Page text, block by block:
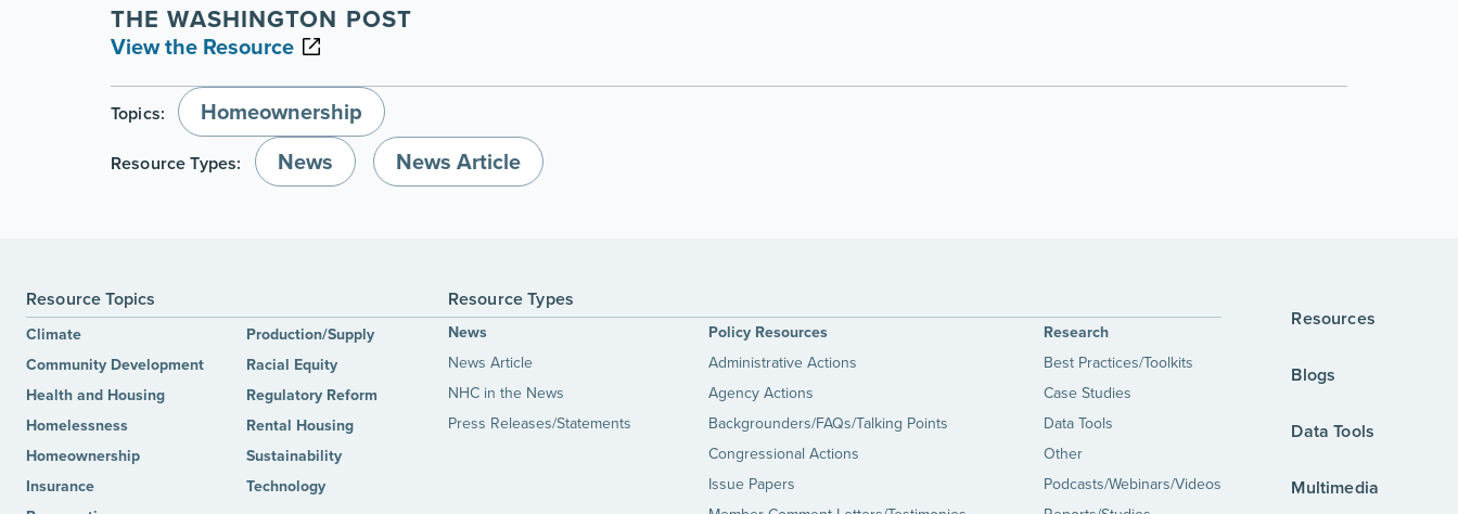
THE WASHINGTON POST
View the Resource
Topics: Homeownership
Resource Types: News News Article
Resource Topics
Climate
Community Development
Health and Housing
Homelessness
Homeownership
Insurance
Production/Supply
Racial Equity
Regulatory Reform
Rental Housing
Sustainability
Technology
Resource Types
News
News Article
NHC in the News
Press Releases/Statements
Policy Resources
Administrative Actions
Agency Actions
Backgrounders/FAQs/Talking Points
Congressional Actions
Issue Papers
Research
Best Practices/Toolkits
Case Studies
Data Tools
Other
Podcasts/Webinars/Videos
Resources
Blogs
Data Tools
Multimedia